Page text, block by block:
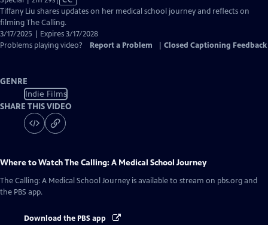
has
Closed
Captions
Tiffany Liu shares updates on her medical school journey and reflects on
filming The Calling.
3/17/2025 | Expires 3/17/2028
Problems playing video?
Report a Problem Closed Captioning Feedback
GENRE
Indie Films
SHARE THIS VIDEO
Where to WatchThe Calling: A Medical School Journey
The Calling: A Medical School Journey is available to stream on pbs.org and
the PBS app.
Download the PBS app